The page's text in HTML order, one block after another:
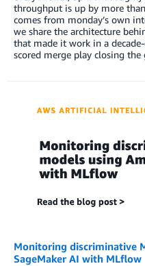
throughput is up by more
comes from monday’s own
we share the architecture
that made it work in a
scored merge play closing
Monitoring discriminative
SageMaker AI with MLflow